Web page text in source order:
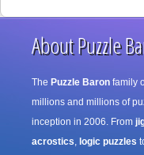
About Puzzle
The Puzzle Baron family
millions and millions of
inception in 2006. From
acrostics, logic puzzles